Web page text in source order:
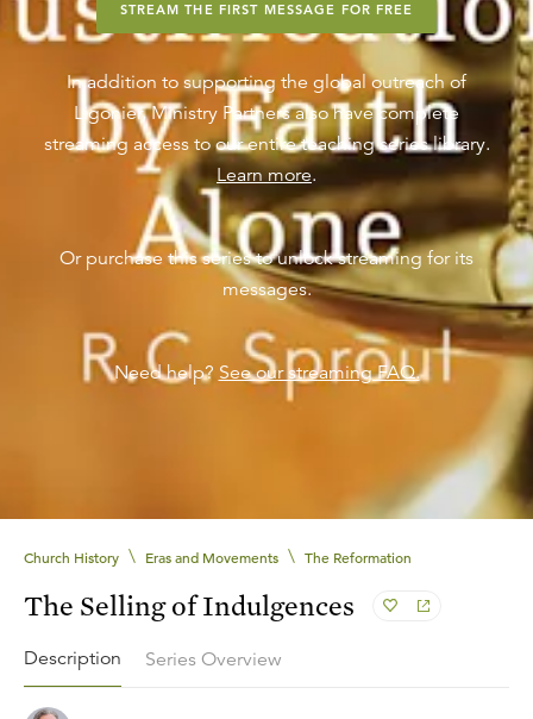
STREAM THE FIRST MESSAGE FOR FREE
In addition to supporting the global outreach of
Ligonier, Ministry Partners also have complete
streaming access to our entire teaching series library.
Learn more.
Or purchase this series to unlock streaming for its
messages.
Need help? See our streaming FAQ.
Church History \ Eras and Movements \ The Reformation
The Selling of Indulgences
Description Series Overview